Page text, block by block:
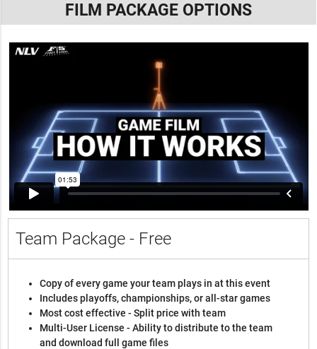
FILM PACKAGE OPTIONS
Team Package - Free
Copy of every game your team plays in at this event
Includes playoffs, championships, or all-star games
Most cost effective - Split price with team
Multi-User License - Ability to distribute to the team
and download full game files